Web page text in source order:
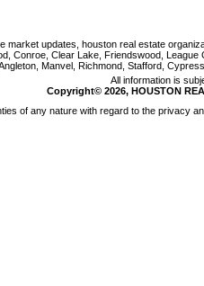
updates, houston real estate
Conroe, Clear Lake, Friendswood,
Manvel, Richmond, Stafford,
All information is
Copyright© 2026, HOUSTON
of any nature with regard to the privacy